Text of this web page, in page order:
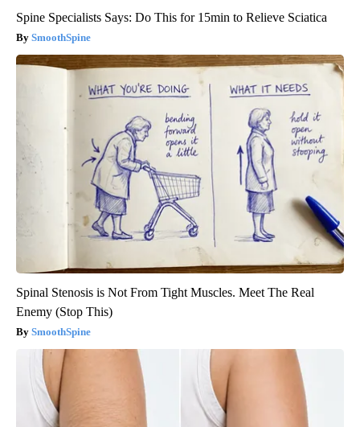
Spine Specialists Says: Do This for 15min to Relieve Sciatica
SmoothSpine
Spinal Stenosis is Not From Tight Muscles. Meet The Real
Enemy (Stop This)
SmoothSpine